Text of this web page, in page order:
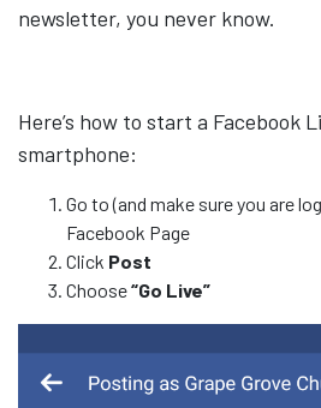
newsletter, you never know.
Here’s how to start a Facebook
smartphone:
Go to (and make sure you are
Facebook Page
Click Post
Choose“Go Live”